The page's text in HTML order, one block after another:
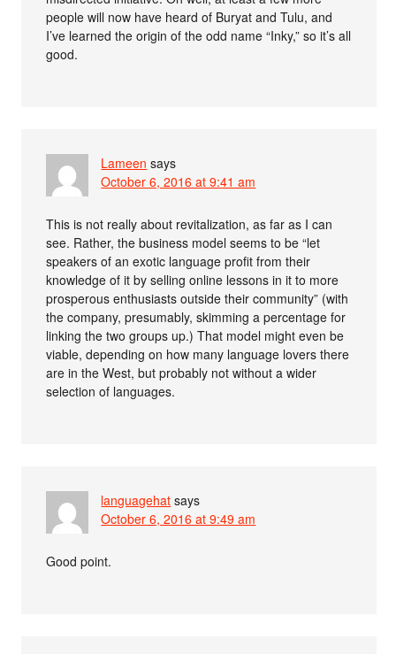
people will now have heard of Buryat and Tulu, and
I’ve learned the origin of the odd name “Inky,” so it’s all
good.
Lameen says
October 6, 2016 at 9:41 am
This is not really about revitalization, as far as I can
see. Rather, the business model seems to be “let
speakers of an exotic language profit from their
knowledge of it by selling online lessons in it to more
prosperous enthusiasts outside their community” (with
the company, presumably, skimming a percentage for
linking the two groups up.) That model might even be
viable, depending on how many language lovers there
are in the West, but probably not without a wider
selection of languages.
languagehat says
October 6, 2016 at 9:49 am
Good point.